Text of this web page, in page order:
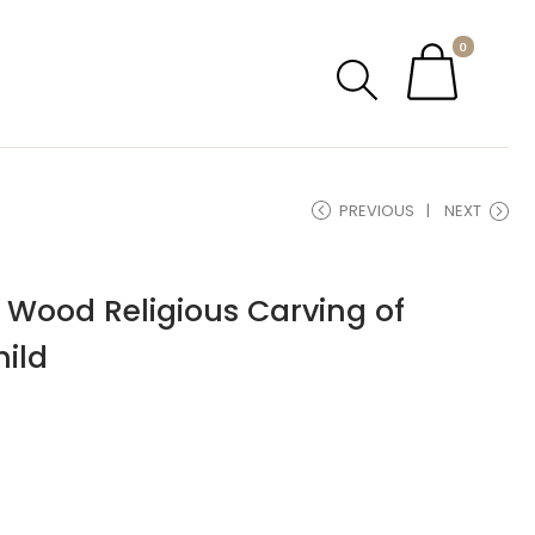
0
PREVIOUS NEXT
Religious Carving of